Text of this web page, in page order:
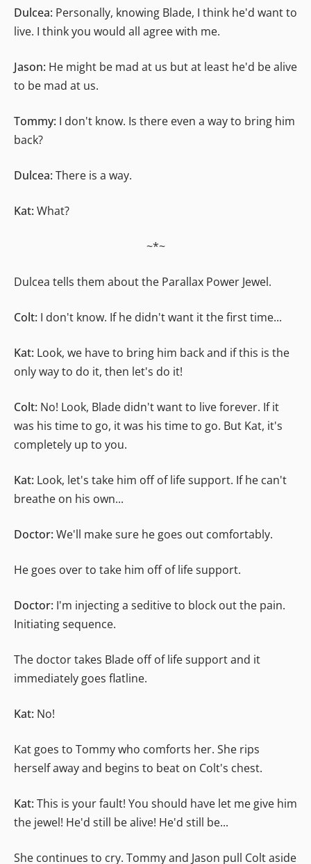
Dulcea: Personally, knowing Blade, I think he'd want to
live. I think you would all agree with me.
Jason: He might be mad at us but at least he'd be alive
to be mad at us.
Tommy: I don't know. Is there even a way to bring him
back?
Dulcea: There is a way.
Kat: What?
~*~
Dulcea tells them about the Parallax Power Jewel.
Colt: I don't know. If he didn't want it the first time...
Kat: Look, we have to bring him back and if this is the
only way to do it, then let's do it!
Colt: No! Look, Blade didn't want to live forever. If it
was his time to go, it was his time to go. But Kat, it's
completely up to you.
Kat: Look, let's take him off of life support. If he can't
breathe on his own...
Doctor: We'll make sure he goes out comfortably.
He goes over to take him off of life support.
Doctor: I'm injecting a seditive to block out the pain.
Initiating sequence.
The doctor takes Blade off of life support and it
immediately goes flatline.
Kat: No!
Kat goes to Tommy who comforts her. She rips
herself away and begins to beat on Colt's chest.
Kat: This is your fault! You should have let me give him
the jewel! He'd still be alive! He'd still be...
She continues to cry. Tommy and Jason pull Colt aside